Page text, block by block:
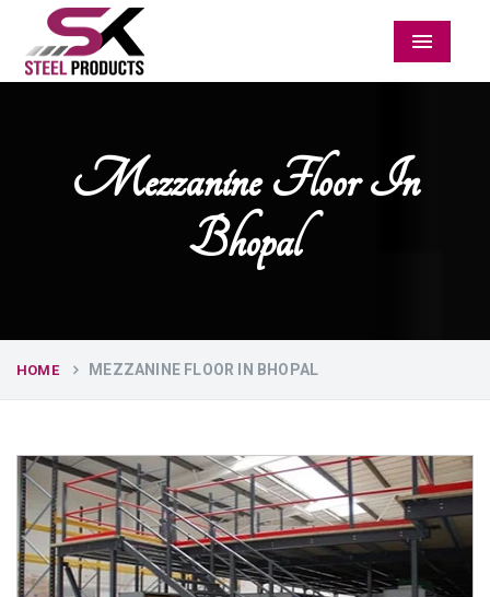
Menu
Mezzanine Floor In
Bhopal
HOME MEZZANINE FLOOR IN BHOPAL